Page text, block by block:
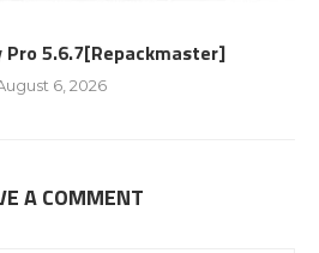
Pro 5.6.7[Repackmaster]
6, 2026
A COMMENT